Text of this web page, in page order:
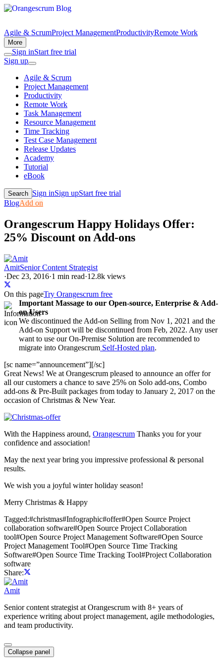
Agile & ScrumProject ManagementProductivityRemote Work
More
Sign inStart free trial
Sign up
Agile & Scrum
Project Management
Productivity
Remote Work
Task Management
Resource Management
Time Tracking
Test Case Management
Release Updates
Academy
Tutorial
eBook
Search Sign inSign upStart free trial
BlogAdd on
Orangescrum Happy Holidays Offer:
25% Discount on Add-ons
AmitSenior Content Strategist
·Dec 23, 2016·1 min read·12.8k views
On this pageTry Orangescrum free
Important Massage to our Open-source, Enterprise & Add-
on Users
We discontinued the Add-on Selling from Nov 1, 2021 and the
Add-on Support will be discontinued from Feb, 2022. Any user
want to use our On-Premise Solution are recommended to
migrate into Orangescrum Self-Hosted plan.
[sc name=”announcement”][/sc]
Great News! We at Orangescrum pleased to announce an offer for
all our customers a chance to save 25% on Solo add-ons, Combo
add-ons & Pre-Built packages from today to January 2, 2017 on the
occasion of Christmas & New Year.
With the Happiness around, Orangescrum Thanks you for your
confidence and association!
May the next year bring you impressive professional & personal
results.
We wish you a joyful winter holiday season!
Merry Christmas & Happy
Tagged:#christmas#Infographic#offer#Open Source Project
collaboration software#Open Source Project Collaboration
tool#Open Source Project Management Software#Open Source
Project Management Tool#Open Source Time Tracking
Software#Open Source Time Tracking Tool#Project Collaboration
software
Share:
Amit
Senior content strategist at Orangescrum with 8+ years of
experience writing about project management, agile methodologies,
and team productivity.
Collapse panel